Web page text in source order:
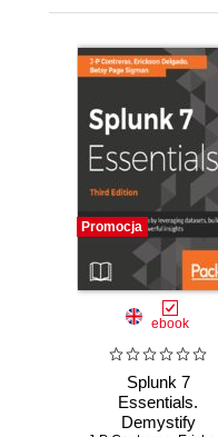
Promocja
ebook
Splunk 7
Essentials.
Demystify